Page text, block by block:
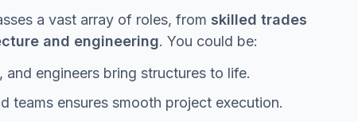
a vast array of roles, from skilled trades
and engineering. You could be:
engineers bring structures to life.
teams ensures smooth project execution.